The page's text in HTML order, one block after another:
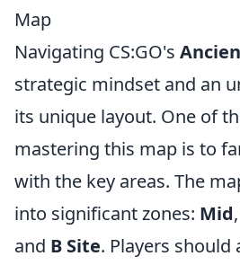
Map
Navigating CS:GO's
strategic mindset and an
its unique layout. One of
mastering this map is to
with the key areas. The
into significant zones: Mid,
and B Site. Players should